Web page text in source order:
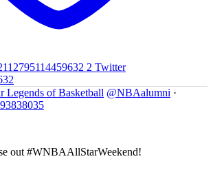
2 Twitter
Legends of Basketball @NBAalumni ·
out #WNBAAllStarWeekend!